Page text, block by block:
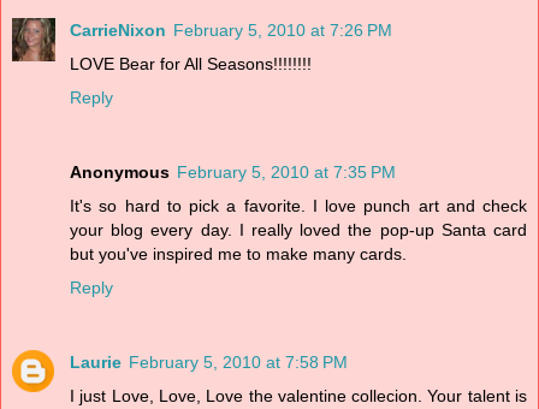
CarrieNixon February 5, 2010 at 7:26 PM
LOVE Bear for All Seasons!!!!!!!!
Reply
Anonymous February 5, 2010 at 7:35 PM
It's so hard to pick a favorite. I love punch art and check
your blog every day. I really loved the pop-up Santa card
but you've inspired me to make many cards.
Reply
Laurie February 5, 2010 at 7:58 PM
I just Love, Love, Love the valentine collecion. Your talent is